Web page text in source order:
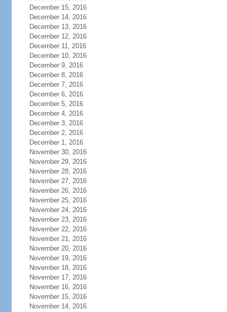
December 15, 2016
December 14, 2016
December 13, 2016
December 12, 2016
December 11, 2016
December 10, 2016
December 9, 2016
December 8, 2016
December 7, 2016
December 6, 2016
December 5, 2016
December 4, 2016
December 3, 2016
December 2, 2016
December 1, 2016
November 30, 2016
November 29, 2016
November 28, 2016
November 27, 2016
November 26, 2016
November 25, 2016
November 24, 2016
November 23, 2016
November 22, 2016
November 21, 2016
November 20, 2016
November 19, 2016
November 18, 2016
November 17, 2016
November 16, 2016
November 15, 2016
November 14, 2016